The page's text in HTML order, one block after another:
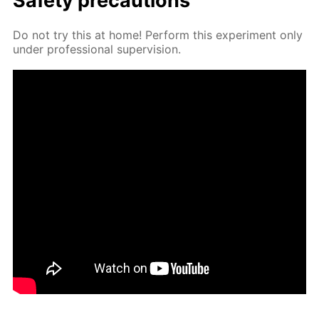
Do not try this at home! Per­form this ex­per­i­ment only
un­der pro­fes­sion­al su­per­vi­sion.